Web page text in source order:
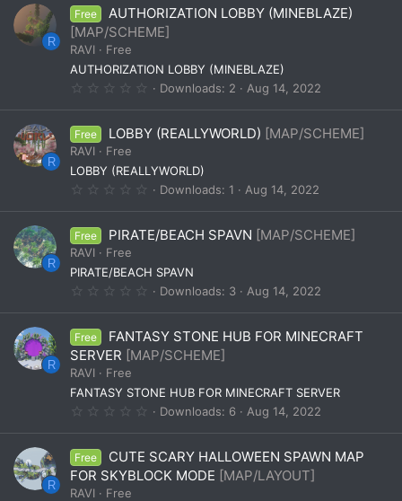
s
t
a
(
R
Free
AUTHORIZATION LOBBY (MINEBLAZE)
[MAP/SCHEME]
RAVI
Free
AUTHORIZATION LOBBY (MINEBLAZE)
0
0
s
r
)
Downloads 2 Aug 14, 2022
R
Free LOBBY (REALLYWORLD) [MAP/SCHEME]
RAVI
Free
LOBBY (REALLYWORLD)
0
0
s
r
)
Downloads 1 Aug 14, 2022
R
Free PIRATE/BEACH SPAVN [MAP/SCHEME]
RAVI
Free
PIRATE/BEACH SPAVN
0
0
s
t
a
(
Downloads 3 Aug 14, 2022
R
Free
FANTASY STONE HUB FOR MINECRAFT
SERVER [MAP/SCHEME]
RAVI
Free
FANTASY STONE HUB FOR MINECRAFT SERVER
0
0
s
t
a
Downloads 6 Aug 14, 2022
R
Free
CUTE SCARY HALLOWEEN SPAWN MAP
FOR SKYBLOCK MODE [MAP/LAYOUT]
RAVI
Free